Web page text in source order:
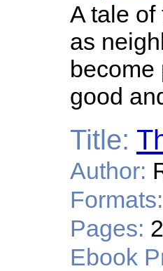
A tale
as
become
good
Title:
Author:
Formats:
Pages:
Ebook